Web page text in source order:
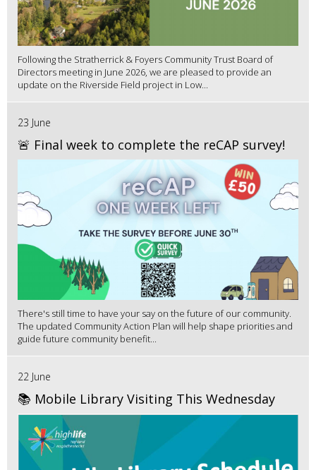
Following the Stratherrick & Foyers Community Trust Board of
Directors meeting in June 2026, we are pleased to provide an
update on the Riverside Field project in Low...
23 June
🚨 Final week to complete the reCAP survey!
There's still time to have your say on the future of our community.
The updated Community Action Plan will help shape priorities and
guide future community benefit...
22 June
📚 Mobile Library Visiting This Wednesday